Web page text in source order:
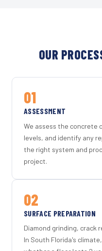
OUR
01
ASSESSMENT
We assess the concrete
levels, and identify any
the right system and
project.
02
SURFACE PREPARATION
Diamond grinding, crack
In South Florida's